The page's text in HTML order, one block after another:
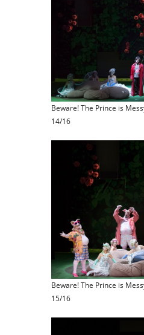
Beware! The Prince is
14/16
Beware! The Prince is
15/16